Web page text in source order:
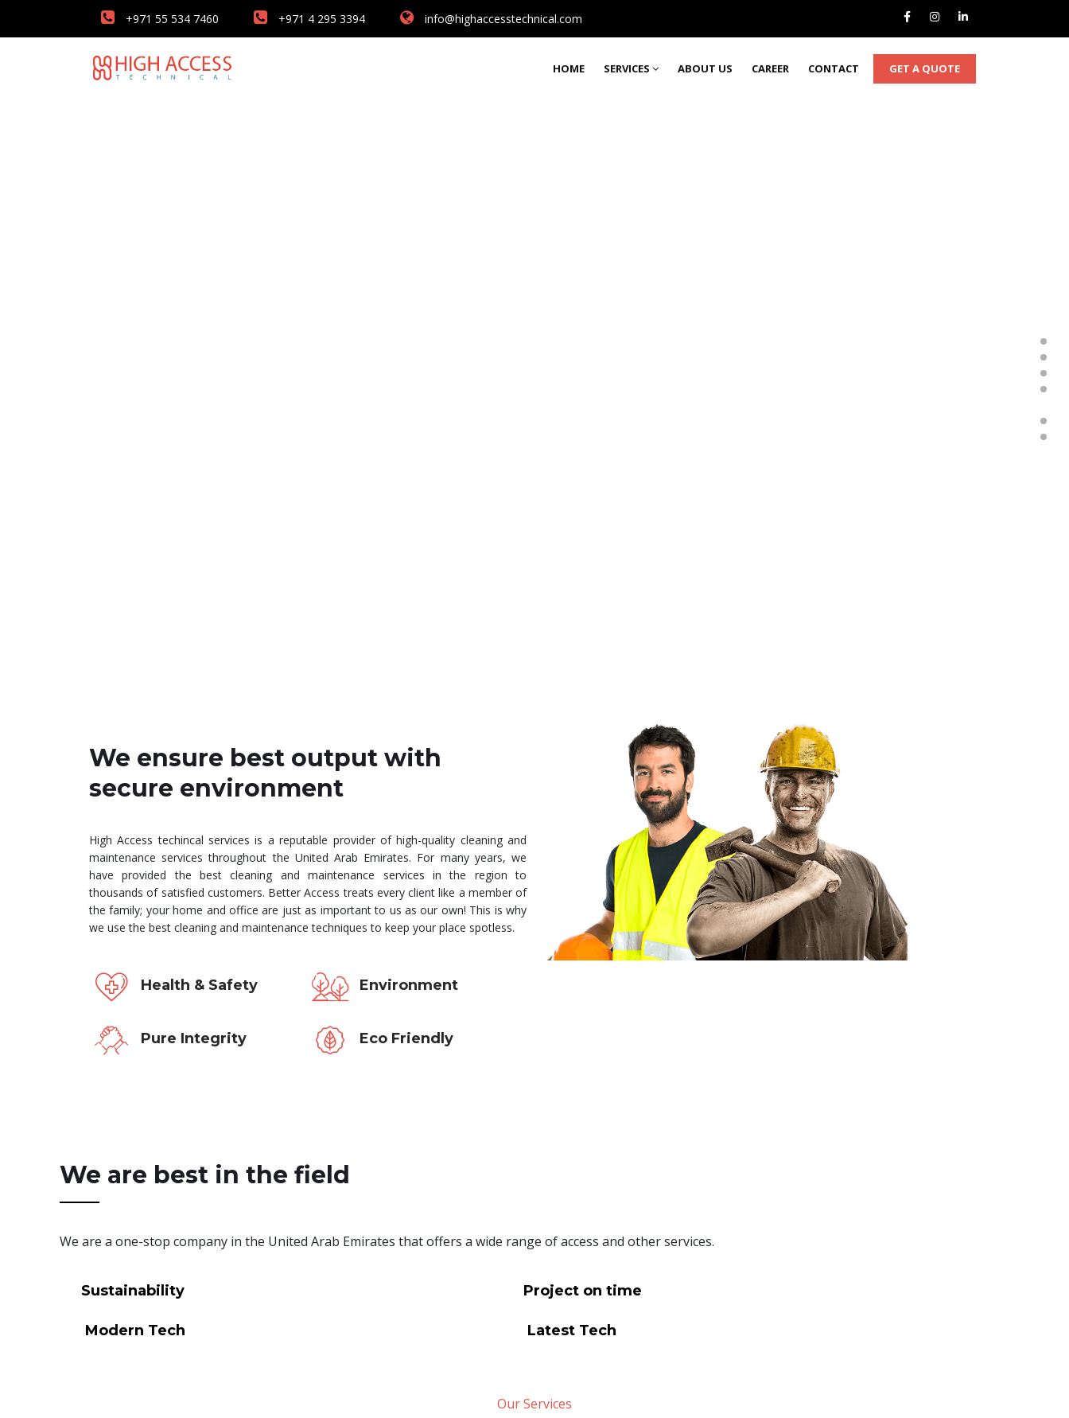
+971 55 534 7460 +971 4 295 3394 info@highaccesstechnical.com
HOME SERVICES ABOUT US CAREER CONTACT GET A QUOTE
MEWP's - Doing it right so you don’t
HAVE TO DO
We ensure best output with
secure environment
High Access techincal services is a reputable provider of high-quality cleaning and
maintenance services throughout the United Arab Emirates. For many years, we
have provided the best cleaning and maintenance services in the region to
thousands of satisfied customers. Better Access treats every client like a member of
the family; your home and office are just as important to us as our own! This is why
we use the best cleaning and maintenance techniques to keep your place spotless.
Health & Safety
Pure Integrity
Environment
Eco Friendly
We are best in the field
We are a one-stop company in the United Arab Emirates that offers a wide range of access and other services.
Sustainability Project on time
Modern Tech Latest Tech
Our Services